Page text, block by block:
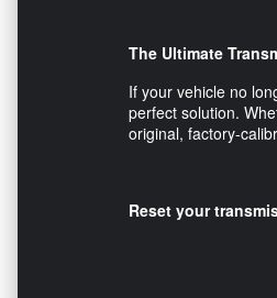
The Ultimate
If your vehicle no
perfect solution.
original, factory-
Reset your